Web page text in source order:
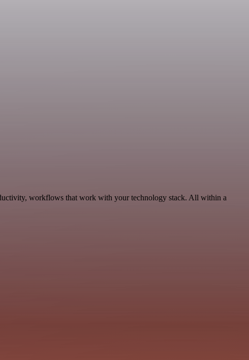
workflows that work with your technology stack. All within a